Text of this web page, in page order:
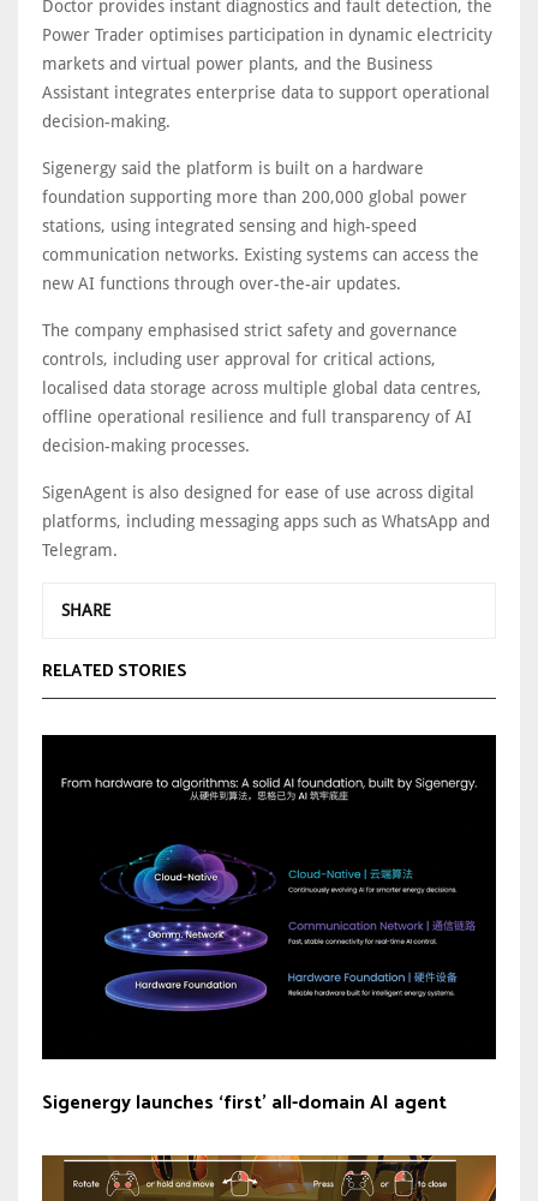
Doctor provides instant diagnostics and fault detection, the
Power Trader optimises participation in dynamic electricity
markets and virtual power plants, and the Business
Assistant integrates enterprise data to support operational
decision-making.
Sigenergy said the platform is built on a hardware
foundation supporting more than 200,000 global power
stations, using integrated sensing and high-speed
communication networks. Existing systems can access the
new AI functions through over-the-air updates.
The company emphasised strict safety and governance
controls, including user approval for critical actions,
localised data storage across multiple global data centres,
offline operational resilience and full transparency of AI
decision-making processes.
SigenAgent is also designed for ease of use across digital
platforms, including messaging apps such as WhatsApp and
Telegram.
SHARE
RELATED STORIES
Sigenergy launches ‘first’ all-domain AI agent